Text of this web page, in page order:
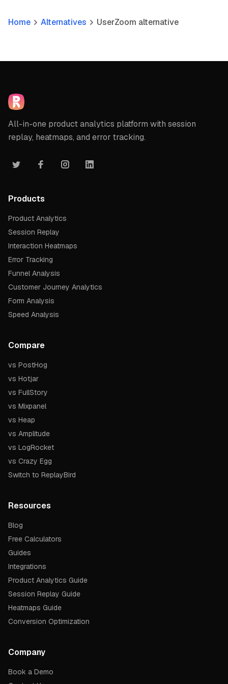
Home Alternatives UserZoom alternative
All-in-one product analytics platform with session
replay, heatmaps, and error tracking.
Products
Product Analytics
Session Replay
Interaction Heatmaps
Error Tracking
Funnel Analysis
Customer Journey Analytics
Form Analysis
Speed Analysis
Compare
vs PostHog
vs Hotjar
vs FullStory
vs Mixpanel
vs Heap
vs Amplitude
vs LogRocket
vs Crazy Egg
Switch to ReplayBird
Resources
Blog
Free Calculators
Guides
Integrations
Product Analytics Guide
Session Replay Guide
Heatmaps Guide
Conversion Optimization
Company
Book a Demo